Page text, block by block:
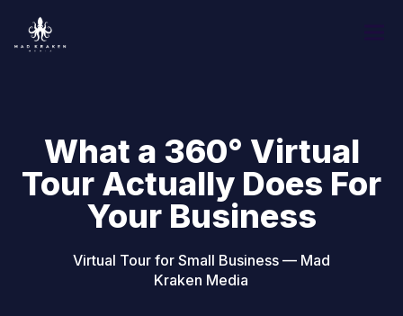
What a 360° Virtual
Tour Actually Does For
Your Business
Virtual Tour for Small Business — Mad
Kraken Media